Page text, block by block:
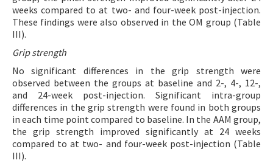
weeks compared to at two- and four-week post-injection.
These findings were also observed in the OM group (Table
III).
Grip strength
No significant differences in the grip strength were
observed between the groups at baseline and 2-, 4-, 12-,
and 24-week post-injection. Significant intra-group
differences in the grip strength were found in both groups
in each time point compared to baseline. In the AAM group,
the grip strength improved significantly at 24 weeks
compared to at two- and four-week post-injection (Table
III).